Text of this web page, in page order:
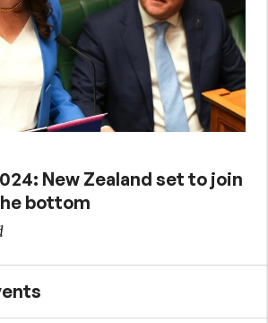
New Zealand set to join
bottom